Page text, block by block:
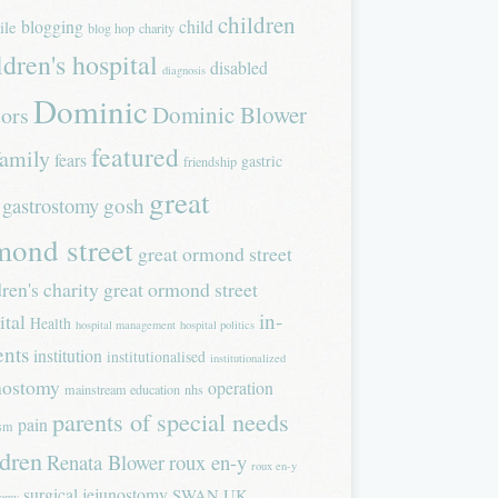
blogging blog hop charity child children
hospital diagnosis disabled
DominicDominic Blower
fearsfeatured friendship gastric
gastrostomy gosh great
street great ormond street
charity great ormond street
Health hospital management hospital politics in-
institution institutionalised institutionalized
mainstream education nhs operation
pain parents of special needs
Renata Blowerroux en-y roux en-y